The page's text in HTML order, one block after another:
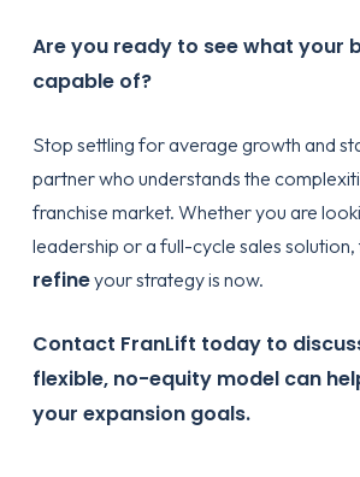
Are you ready to see what your
capable of?
Stop settling for average growth and
partner who understands the
franchise market. Whether you are
leadership or a full-cycle sales solution,
refineyour strategy is now.
Contact FranLift todayto
flexible, no-equity model can
your expansion goals.